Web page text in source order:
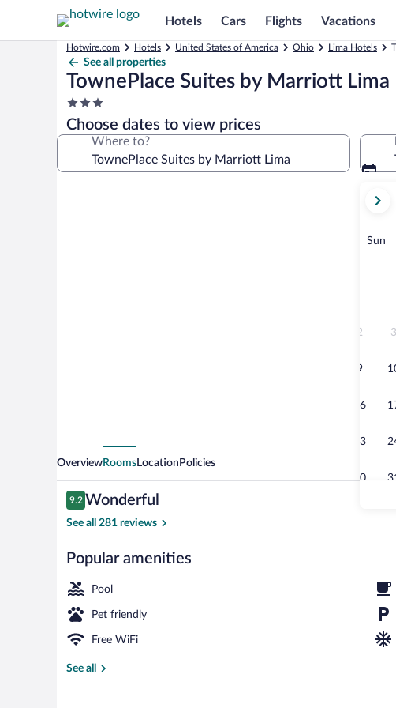
Hotels Cars Flights Vacations
Hotwire.com Hotels United States of America Ohio Lima Hotels
See all properties
TownePlace Suites by Marriott Lima
3.0
star
property
Choose dates to view prices
Where to?
current
Sun
2 3
9
16
23
30
View from property
OverviewRoomsLocation Policies
Reviews
9.2
9.2 out of 10
Wonderful
See all 281 reviews
Popular amenities
Pool
Pet friendly
Free WiFi
See all